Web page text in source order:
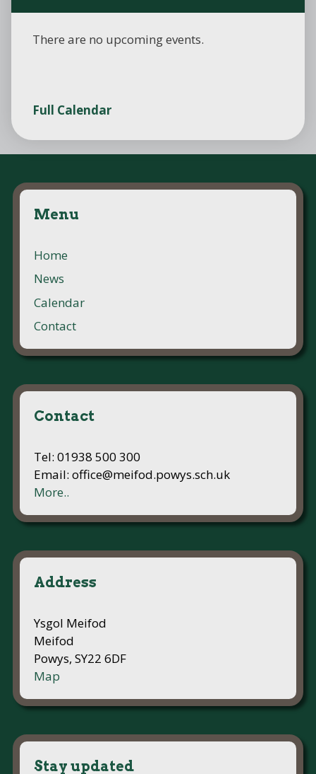
There are no upcoming events.
Full Calendar
Menu
Home
News
Calendar
Contact
Contact
Tel: 01938 500 300
Email: office@meifod.powys.sch.uk
More..
Address
Ysgol Meifod
Meifod
Powys, SY22 6DF
Map
Stay updated